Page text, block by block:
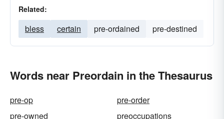
Related:
bless certain pre-ordained pre-destined
Words near Preordain in the Thesaurus
pre-op
pre-order
pre-owned
preoccupations